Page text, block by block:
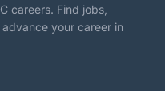
careers. Find jobs,
your career in